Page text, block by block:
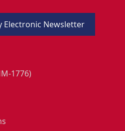
Electronic Newsletter
1776)